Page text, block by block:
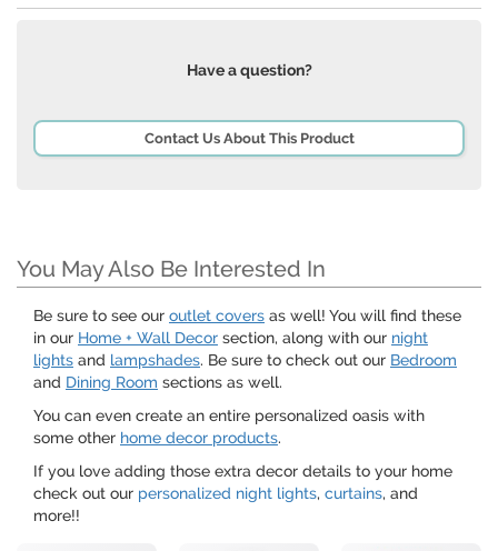
Have a question?
Contact Us About This Product
You May Also Be Interested In
Be sure to see our outlet covers as well! You will find these
in our Home + Wall Decor section, along with our night
lights and lampshades. Be sure to check out our Bedroom
and Dining Room sections as well.
You can even create an entire personalized oasis with
some other home decor products.
If you love adding those extra decor details to your home
check out our personalized night lights, curtains, and
more!!